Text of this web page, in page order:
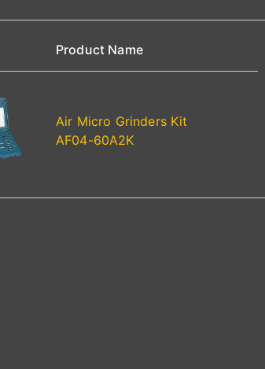
Product Name
Air Micro Grinders Kit
AF04-60A2K